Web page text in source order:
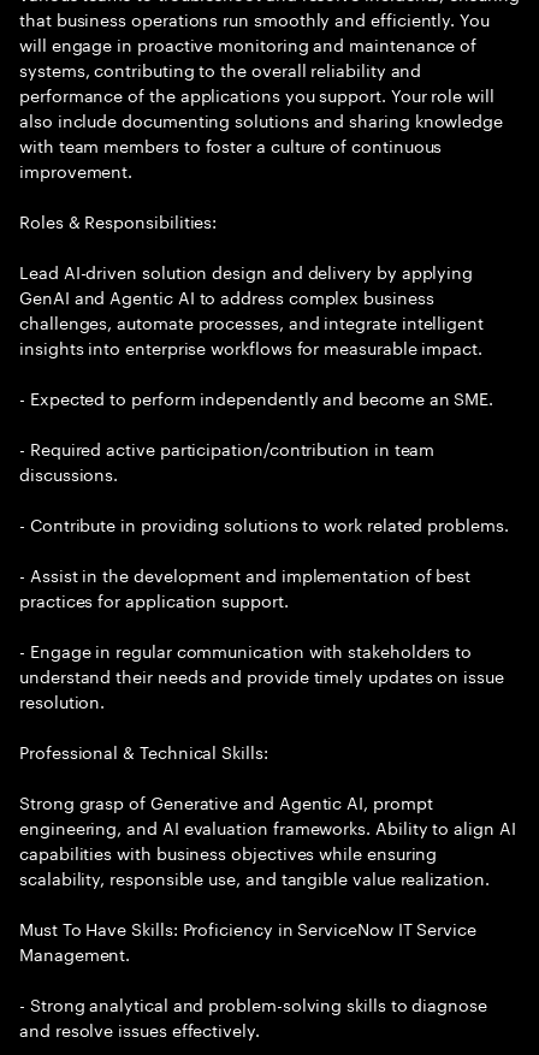
that business operations run smoothly and efficiently. You
will engage in proactive monitoring and maintenance of
systems, contributing to the overall reliability and
performance of the applications you support. Your role will
also include documenting solutions and sharing knowledge
with team members to foster a culture of continuous
improvement.
Roles & Responsibilities:
Lead AI-driven solution design and delivery by applying
GenAI and Agentic AI to address complex business
challenges, automate processes, and integrate intelligent
insights into enterprise workflows for measurable impact.
- Expected to perform independently and become an SME.
- Required active participation/contribution in team
discussions.
- Contribute in providing solutions to work related problems.
- Assist in the development and implementation of best
practices for application support.
- Engage in regular communication with stakeholders to
understand their needs and provide timely updates on issue
resolution.
Professional & Technical Skills:
Strong grasp of Generative and Agentic AI, prompt
engineering, and AI evaluation frameworks. Ability to align AI
capabilities with business objectives while ensuring
scalability, responsible use, and tangible value realization.
Must To Have Skills: Proficiency in ServiceNow IT Service
Management.
- Strong analytical and problem-solving skills to diagnose
and resolve issues effectively.